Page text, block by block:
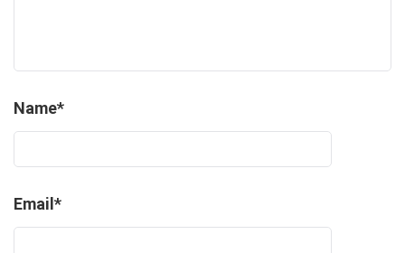
Name*
Email*